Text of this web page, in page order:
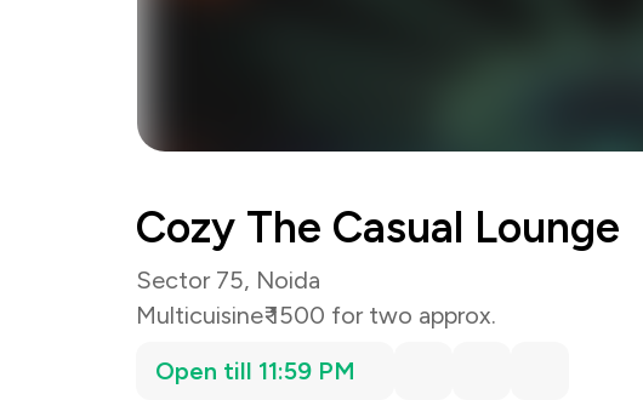
Cozy The Casual Lounge
Sector 75, Noida
Multicuisine₹ 1500 for two approx.
Open till 11:59 PM